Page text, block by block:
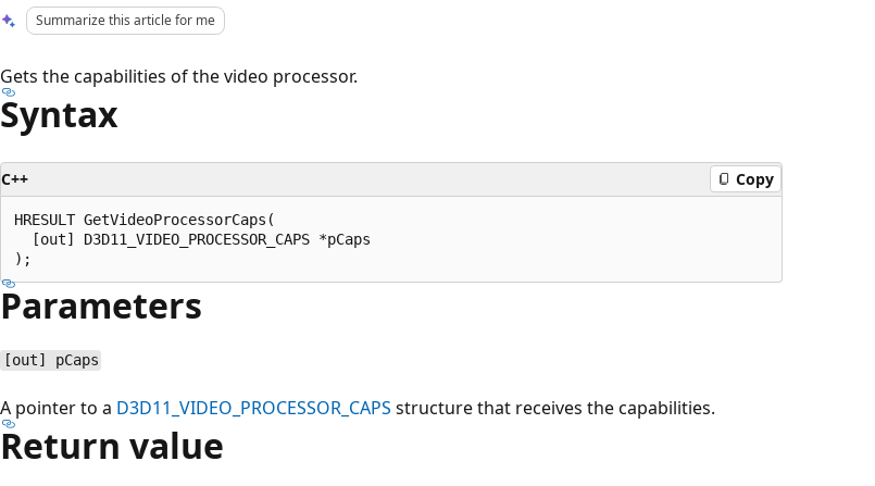
Summarize this article for me
Gets the capabilities of the video processor.
Syntax
C++ Copy
HRESULT GetVideoProcessorCaps(
  [out] D3D11_VIDEO_PROCESSOR_CAPS *pCaps
Parameters
[out] pCaps
A pointer to a D3D11_VIDEO_PROCESSOR_CAPS structure that receives the capabilities.
Return value